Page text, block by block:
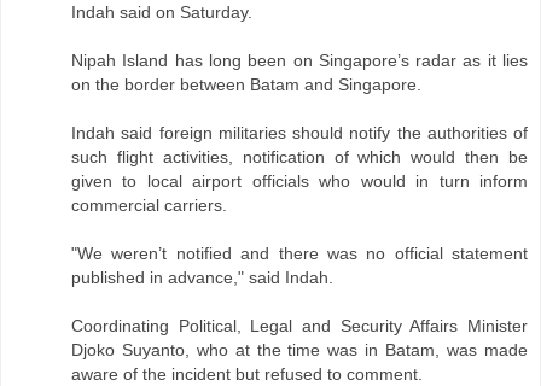
Indah said on Saturday.
Nipah Island has long been on Singapore’s radar as it lies
on the border between Batam and Singapore.
Indah said foreign militaries should notify the authorities of
such flight activities, notification of which would then be
given to local airport officials who would in turn inform
commercial carriers.
"We weren’t notified and there was no official statement
published in advance," said Indah.
Coordinating Political, Legal and Security Affairs Minister
Djoko Suyanto, who at the time was in Batam, was made
aware of the incident but refused to comment.